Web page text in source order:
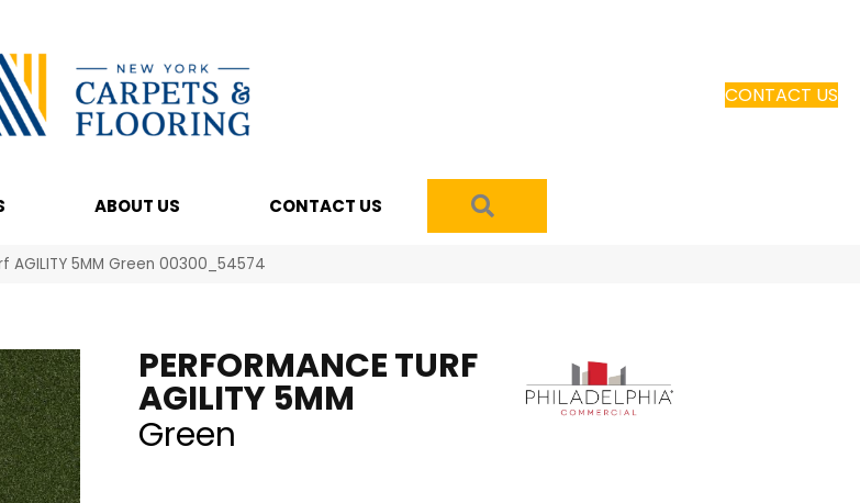
CONTACT US
ABOUT US CONTACT US
5MM Green 00300_54574
PERFORMANCE TURF
AGILITY 5MM
Green